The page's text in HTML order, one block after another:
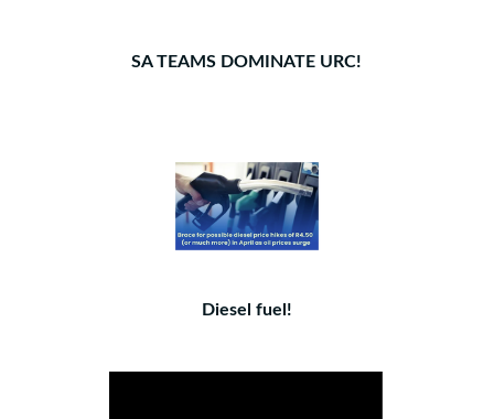
SA TEAMS DOMINATE URC!
Diesel fuel!